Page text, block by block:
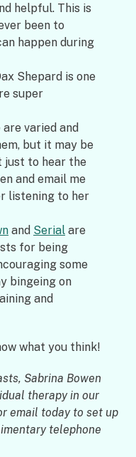
helpful. This is
been to
happen during
Shepard is one
super
varied and
but it may be
just to hear the
and email me
listening to her
and Serial are
for being
some
bingeing on
and
what you think!
Sabrina Bowen
therapy in our
email today to set up
telephone